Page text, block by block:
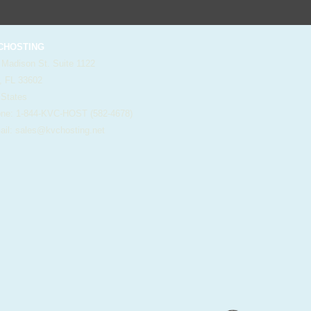
Madison St. Suite 1122
FL 33602
1-844-KVC-HOST (582-4678)
sales@kvchosting.net